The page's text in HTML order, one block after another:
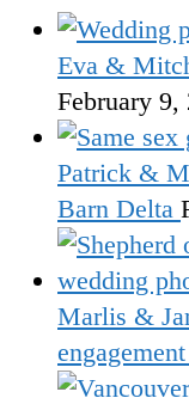
Eva &
February 9,
Patrick &
Barn Delta
Marlis &
engagement